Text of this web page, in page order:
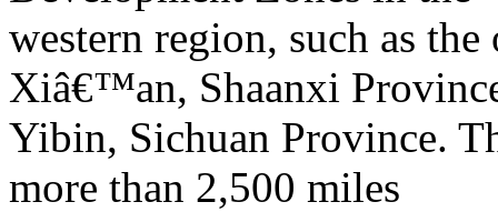
western region, such as
Xiâ€™an, Shaanxi
Yibin, Sichuan Province.
more than 2,500 miles